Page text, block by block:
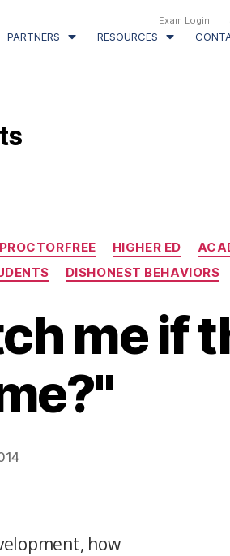
Exam Login
PARTNERS RESOURCES
PROCTORFREE HIGHER ED
DISHONEST BEHAVIORS
me if
how